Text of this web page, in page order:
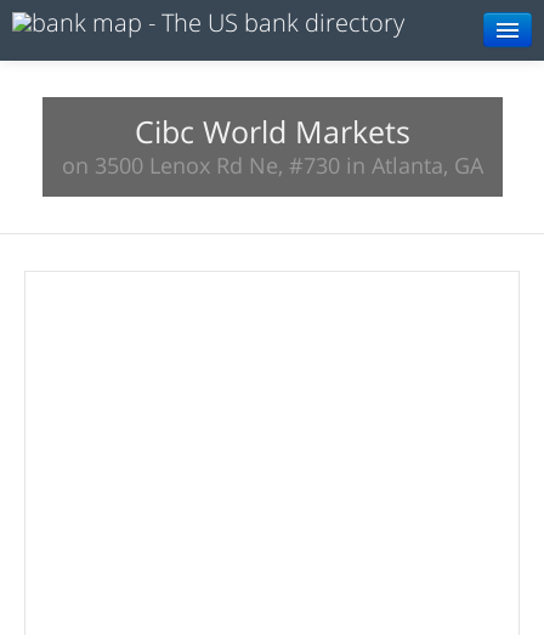
About
Search
Cibc World Markets
on 3500 Lenox Rd Ne, #730 in Atlanta, GA